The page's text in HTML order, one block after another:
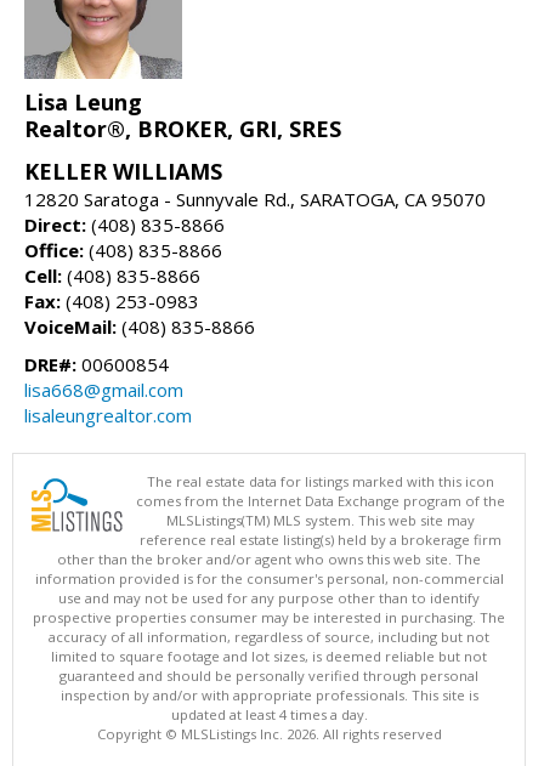
Lisa Leung
Realtor®, BROKER, GRI, SRES
KELLER WILLIAMS
12820 Saratoga - Sunnyvale Rd., SARATOGA, CA 95070
Direct: (408) 835-8866
Office: (408) 835-8866
Cell: (408) 835-8866
Fax: (408) 253-0983
VoiceMail: (408) 835-8866
DRE#: 00600854
lisa668@gmail.com
lisaleungrealtor.com
The real estate data for listings marked with this icon
comes from the Internet Data Exchange program of the
MLSListings(TM) MLS system. This web site may
reference real estate listing(s) held by a brokerage firm
other than the broker and/or agent who owns this web site. The
information provided is for the consumer's personal, non-commercial
use and may not be used for any purpose other than to identify
prospective properties consumer may be interested in purchasing. The
accuracy of all information, regardless of source, including but not
limited to square footage and lot sizes, is deemed reliable but not
guaranteed and should be personally verified through personal
inspection by and/or with appropriate professionals. This site is
updated at least 4 times a day.
Copyright © MLSListings Inc. 2026. All rights reserved